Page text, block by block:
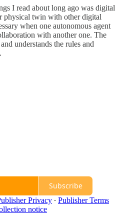
I read about long ago was digital
physical twin with other digital
when one autonomous agent
with another one. The
understands the rules and
Subscribe
Privacy ∙ Publisher Terms
notice